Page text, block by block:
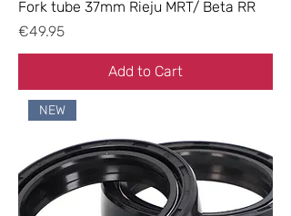
Fork tube 37mm Rieju MRT/ Beta RR
Price
€49.95
Add to Cart
NEW